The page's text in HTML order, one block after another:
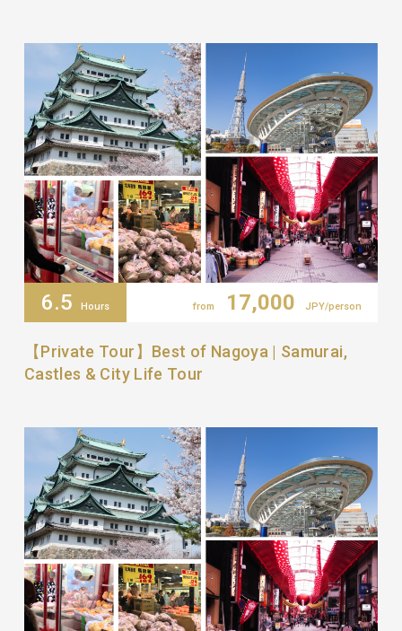
6.5 Hours from 17,000 JPY/person
【Private Tour】Best of Nagoya | Samurai,
Castles & City Life Tour